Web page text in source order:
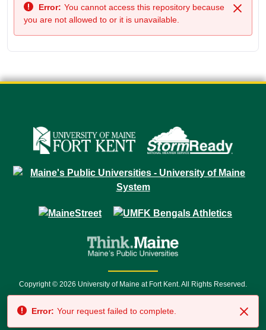
Close
Error: You cannot access this repository because
you are not allowed to or it is unavailable.
Copyright © 2026 University of Maine at Fort Kent. All Rights Reserved.
7500 • Relay Service 711
Error: Your request failed to complete.